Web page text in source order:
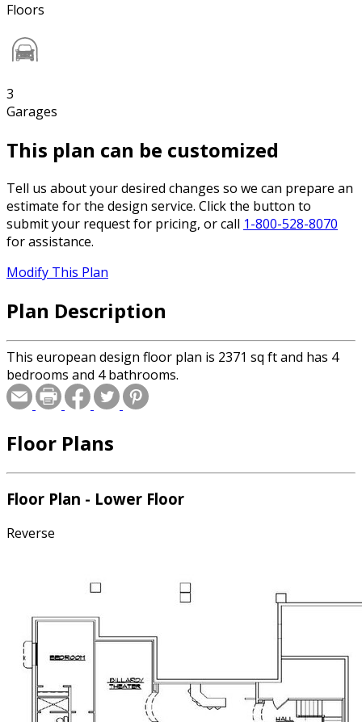
Floors
3
Garages
This plan can be customized
Tell us about your desired changes so we can prepare an
estimate for the design service. Click the button to
submit your request for pricing, or call 1-800-528-8070
for assistance.
Modify This Plan
Plan Description
This european design floor plan is 2371 sq ft and has 4
bedrooms and 4 bathrooms.
Floor Plans
Floor Plan - Lower Floor
Reverse